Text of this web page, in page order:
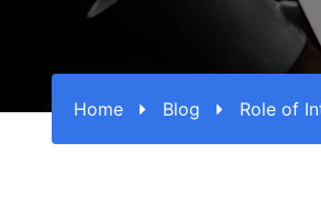
Home Blog Role of